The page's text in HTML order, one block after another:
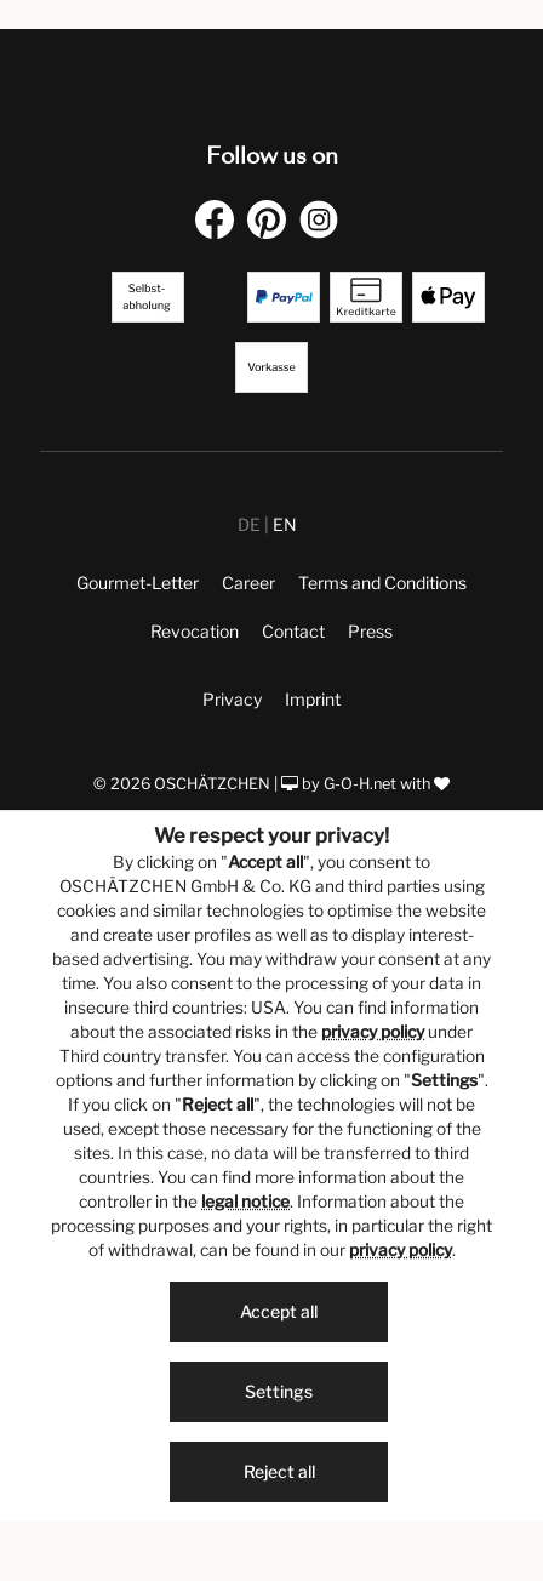
Follow us on
DE EN
Gourmet-Letter Career Terms and Conditions
Revocation Contact Press
Privacy Imprint
© 2026 OSCHÄTZCHEN | by G-O-H.net with
We respect your privacy!
By clicking on "Accept all", you consent to
OSCHÄTZCHEN GmbH & Co. KG and third parties using
cookies and similar technologies to optimise the website
and create user profiles as well as to display interest-
based advertising. You may withdraw your consent at any
time. You also consent to the processing of your data in
insecure third countries: USA. You can find information
about the associated risks in the privacy policyunder
Third country transfer. You can access the configuration
options and further information by clicking on "Settings".
If you click on "Reject all", the technologies will not be
used, except those necessary for the functioning of the
sites. In this case, no data will be transferred to third
countries. You can find more information about the
controller in the legal notice. Information about the
processing purposes and your rights, in particular the right
of withdrawal, can be found in our privacy policy.
Reject all
Settings
Accept all